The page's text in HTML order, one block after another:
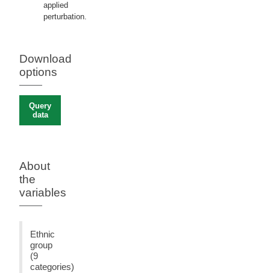
applied
perturbation.
Download
options
Query
data
About
the
variables
Ethnic
group
(9
categories)